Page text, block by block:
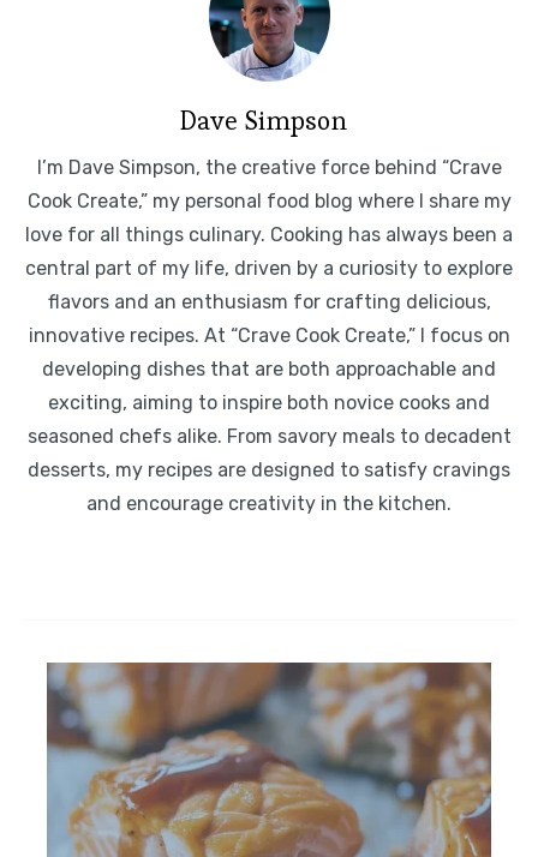
Dave Simpson
I’m Dave Simpson, the creative force behind “Crave
Cook Create,” my personal food blog where I share my
love for all things culinary. Cooking has always been a
central part of my life, driven by a curiosity to explore
flavors and an enthusiasm for crafting delicious,
innovative recipes. At “Crave Cook Create,” I focus on
developing dishes that are both approachable and
exciting, aiming to inspire both novice cooks and
seasoned chefs alike. From savory meals to decadent
desserts, my recipes are designed to satisfy cravings
and encourage creativity in the kitchen.